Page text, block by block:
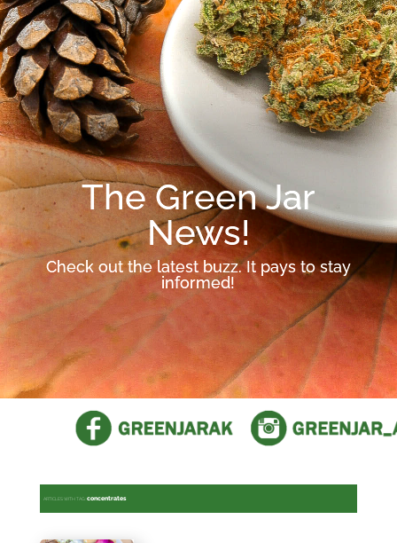
The Green Jar
News!
Check out the latest buzz. It pays to stay
informed!
ARTICLES WITH TAG:concentrates